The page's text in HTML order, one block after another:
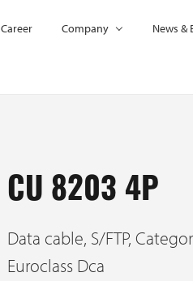
Career Company News &
CU 8203 4P
Data cable, S/FTP,
Euroclass Dca